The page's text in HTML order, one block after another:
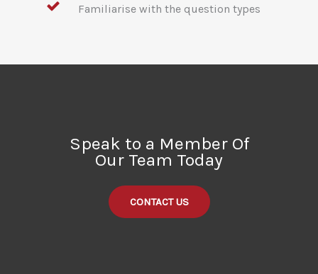
Familiarise with the question types
Speak to a Member Of
Our Team Today
CONTACT US